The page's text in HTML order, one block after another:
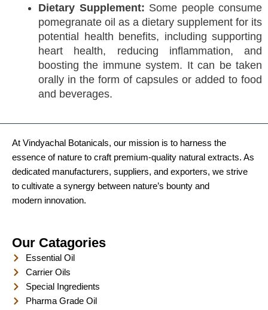
Dietary Supplement: Some people consume
pomegranate oil as a dietary supplement for its
potential health benefits, including supporting
heart health, reducing inflammation, and
boosting the immune system. It can be taken
orally in the form of capsules or added to food
and beverages.
At Vindyachal Botanicals, our mission is to harness the
essence of nature to craft premium-quality natural extracts. As
dedicated manufacturers, suppliers, and exporters, we strive
to cultivate a synergy between nature’s bounty and
modern innovation.
Our Catagories
Essential Oil
Carrier Oils
Special Ingredients
Pharma Grade Oil